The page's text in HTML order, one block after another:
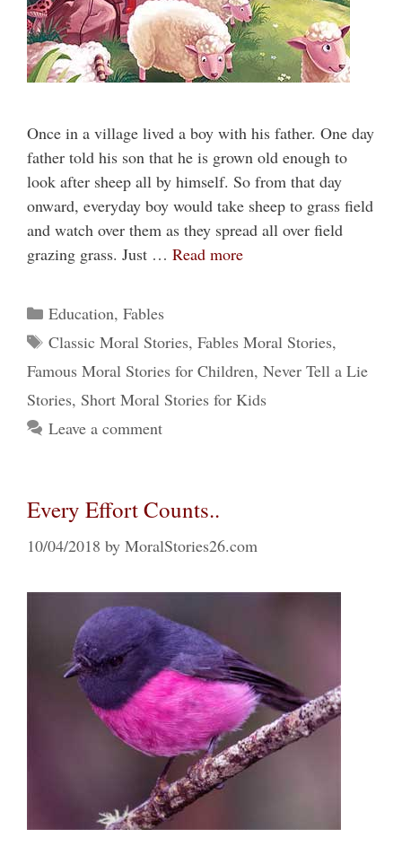
Once in a village lived a boy with his father. One day
father told his son that he is grown old enough to
look after sheep all by himself. So from that day
onward, everyday boy would take sheep to grass field
and watch over them as they spread all over field
grazing grass. Just … Read more
Categories
Education, Fables
Tags
Classic Moral Stories, Fables Moral Stories,
Famous Moral Stories for Children, Never Tell a Lie
Stories, Short Moral Stories for Kids
Leave a comment
Every Effort Counts..
10/04/2018 by MoralStories26.com